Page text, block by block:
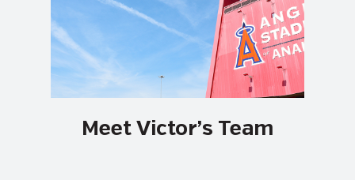
Meet Victor’s Team